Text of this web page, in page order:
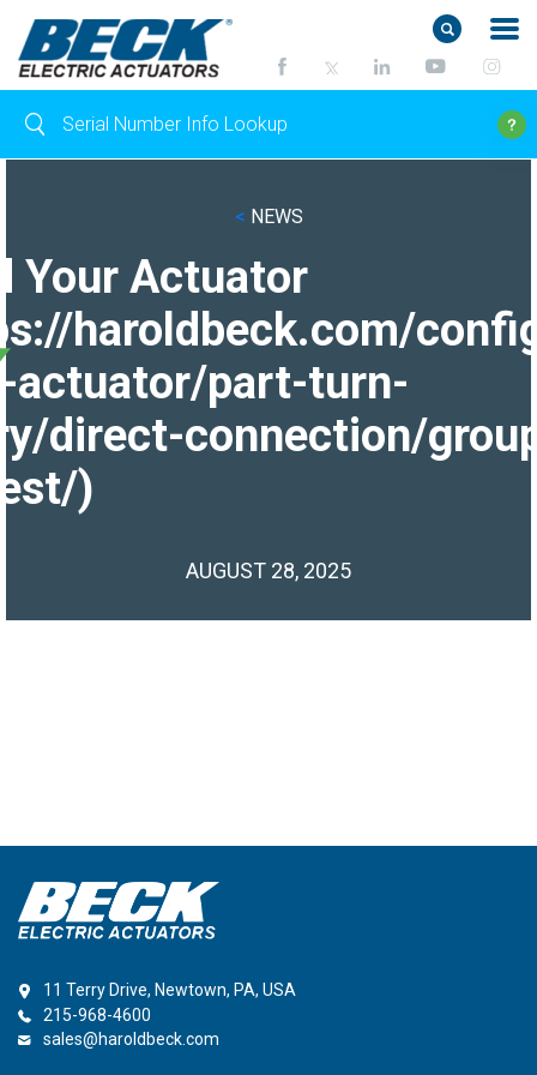
< NEWS
Your Actuator
haroldbeck.com/
actuator/part-turn-
direct-connection/
)
AUGUST 28, 2025
11 Terry Drive, Newtown, PA, USA
215-968-4600
sales@haroldbeck.com